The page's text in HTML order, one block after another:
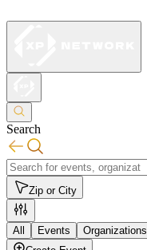
Search
Zip or City
All Events Organizations